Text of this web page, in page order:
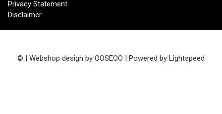
Privacy Statement
Disclaimer
© | Webshop design by OOSEOO | Powered by Lightspeed